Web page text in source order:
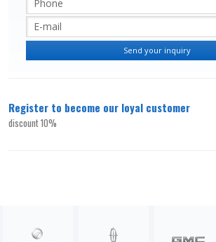
Register to become our loyal customer
discount 10%